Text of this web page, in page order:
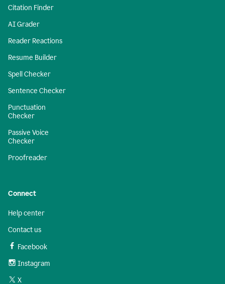
Citation Finder
AI Grader
Reader Reactions
Resume Builder
Spell Checker
Sentence Checker
Punctuation
Checker
Passive Voice
Checker
Proofreader
Connect
Help center
Contact us
Facebook
Instagram
X